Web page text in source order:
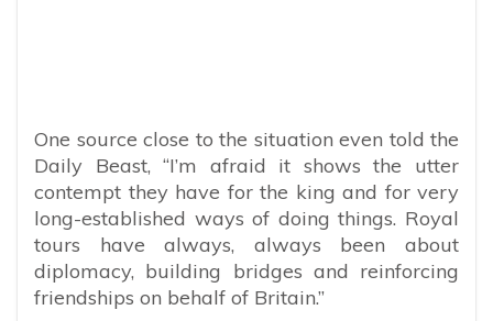
One source close to the situation even told the
Daily Beast, “I’m afraid it shows the utter
contempt they have for the king and for very
long-established ways of doing things. Royal
tours have always, always been about
diplomacy, building bridges and reinforcing
friendships on behalf of Britain.”